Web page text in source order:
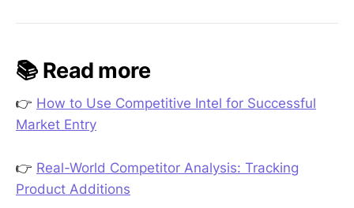
📚 Read more
👉 How to Use Competitive Intel for Successful
Market Entry
👉 Real-World Competitor Analysis: Tracking
Product Additions